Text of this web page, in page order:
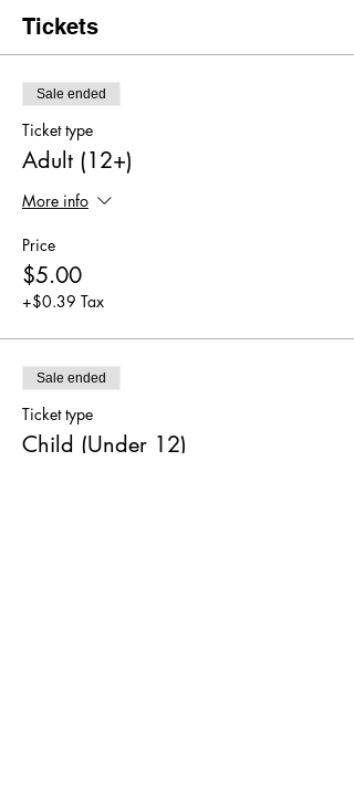
Tickets
Sale ended
Ticket type
Adult (12+)
More info
Price
$5.00
+$0.39 Tax
Sale ended
Ticket type
Child (Under 12)